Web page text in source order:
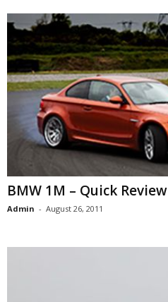
BMW 1M – Quick Review
Admin - August 26, 2011